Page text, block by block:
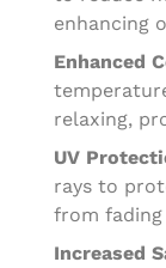
enhancing
Enhanced
relaxing,
UV
rays to
from fading
Increased